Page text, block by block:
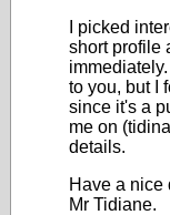
I picked
short profile
to you, but I
since it's a
me on
details.
Have a nice
Mr Tidiane.